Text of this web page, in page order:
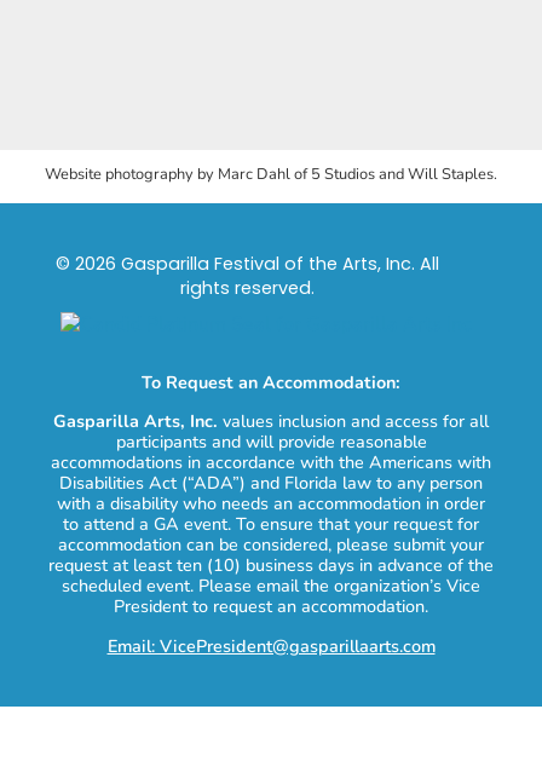
Website photography by Marc Dahl of 5 Studios and Will Staples.
© 2026 Gasparilla Festival of the Arts, Inc. All
rights reserved.
To Request an Accommodation:
Gasparilla Arts, Inc. values inclusion and access for all
participants and will provide reasonable
accommodations in accordance with the Americans with
Disabilities Act (“ADA”) and Florida law to any person
with a disability who needs an accommodation in order
to attend a GA event. To ensure that your request for
accommodation can be considered, please submit your
request at least ten (10) business days in advance of the
scheduled event. Please email the organization’s Vice
President to request an accommodation.
Email: VicePresident@gasparillaarts.com